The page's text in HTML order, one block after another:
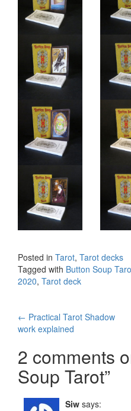
Posted in Tarot, Tarot decks
Tagged with Button Soup
2020, Tarot deck
Post
← Practical Tarot Shadow
work explained
2 comments
Soup Tarot”
Siw says: